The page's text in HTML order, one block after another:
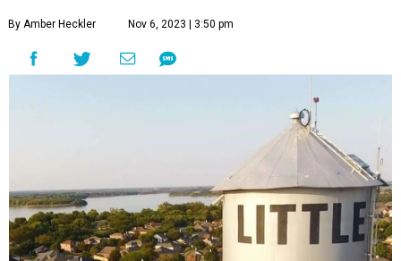
By Amber Heckler Nov 6, 2023 | 3:50 pm